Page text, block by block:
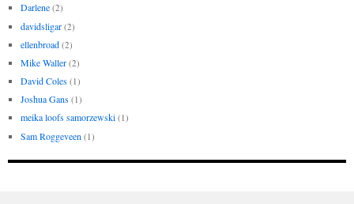
Darlene (2)
davidsligar (2)
ellenbroad (2)
Mike Waller (2)
David Coles (1)
Joshua Gans (1)
meika loofs samorzewski (1)
Sam Roggeveen (1)